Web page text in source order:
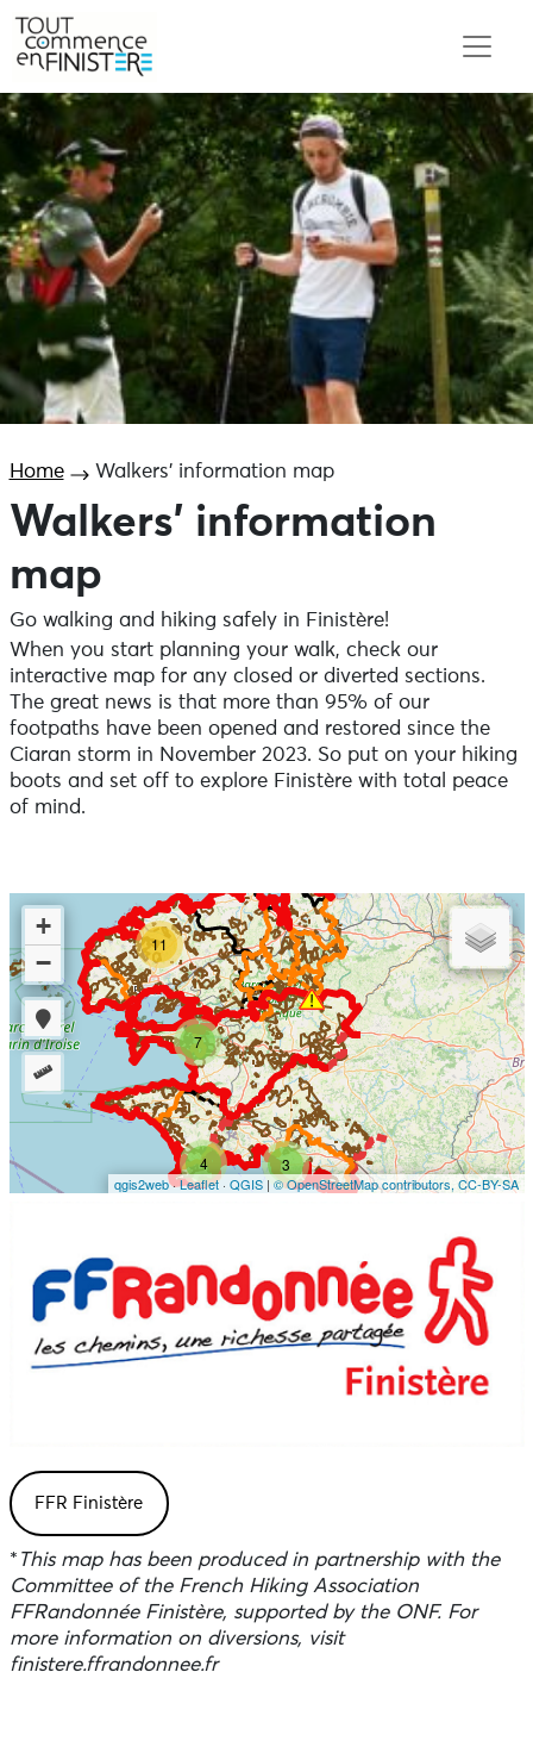
Home Walkers’ information map
Walkers’ information
map
Go walking and hiking safely in Finistère!
When you start planning your walk, check our
interactive map for any closed or diverted sections.
The great news is that more than 95% of our
footpaths have been opened and restored since the
Ciaran storm in November 2023. So put on your hiking
boots and set off to explore Finistère with total peace
of mind.
FFR Finistère
* This map has been produced in partnership with the
Committee of the French Hiking Association
FFRandonnée Finistère, supported by the ONF. For
more information on diversions, visit
finistere.ffrandonnee.fr